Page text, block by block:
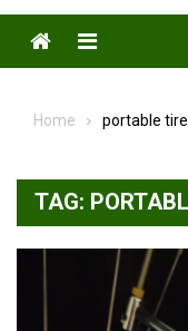
Menu
Home portable
TAG: